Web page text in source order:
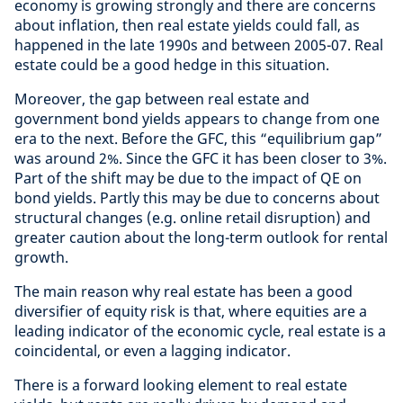
economy is growing strongly and there are concerns
about inflation, then real estate yields could fall, as
happened in the late 1990s and between 2005-07. Real
estate could be a good hedge in this situation.
Moreover, the gap between real estate and
government bond yields appears to change from one
era to the next. Before the GFC, this “equilibrium gap”
was around 2%. Since the GFC it has been closer to 3%.
Part of the shift may be due to the impact of QE on
bond yields. Partly this may be due to concerns about
structural changes (e.g. online retail disruption) and
greater caution about the long-term outlook for rental
growth.
The main reason why real estate has been a good
diversifier of equity risk is that, where equities are a
leading indicator of the economic cycle, real estate is a
coincidental, or even a lagging indicator.
There is a forward looking element to real estate